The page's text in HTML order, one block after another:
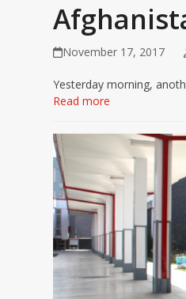
November 17, 2017
Yesterday morning,
Read more